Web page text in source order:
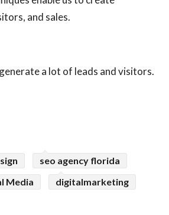
and sales.
a lot of leads and visitors.
seo agency florida
Media
digitalmarketing